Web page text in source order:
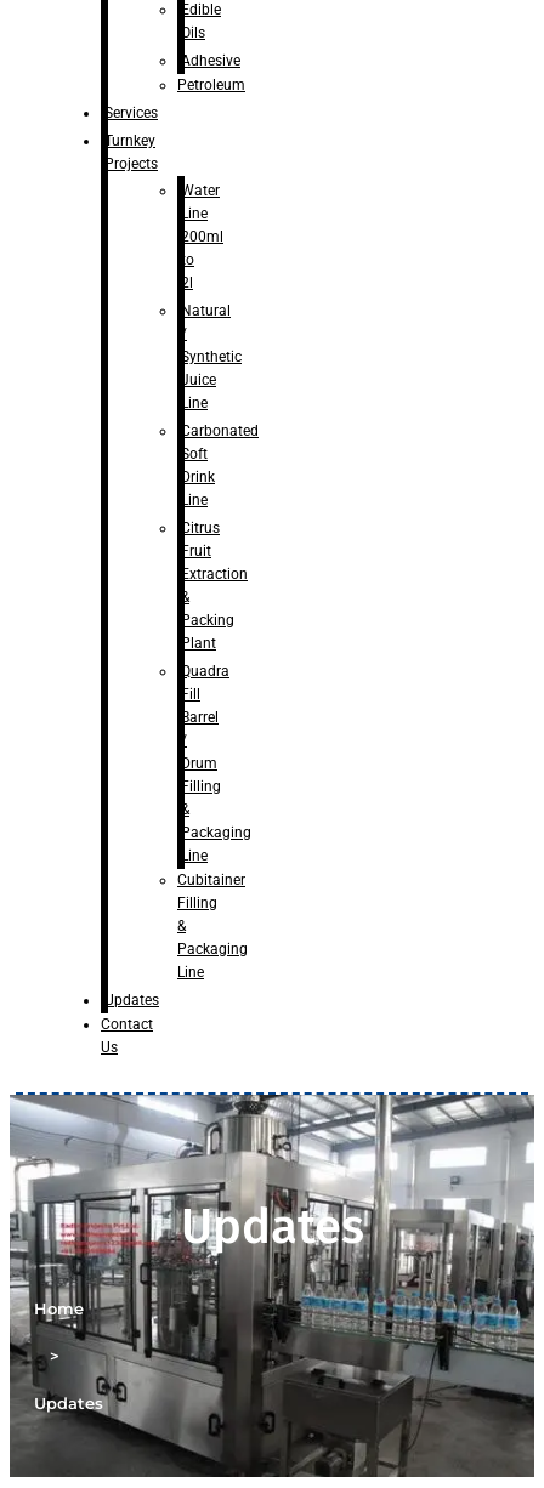
Edible
Oils
Adhesive
Petroleum
Services
Turnkey
Projects
Water
Line
200ml
to
2l
Natural
/
Synthetic
Juice
Line
Carbonated
Soft
Drink
Line
Citrus
Fruit
Extraction
&
Packing
Plant
Quadra
Fill
Barrel
/
Drum
Filling
&
Packaging
Line
Cubitainer
Filling
&
Packaging
Line
Updates
Contact
Us
Updates
Home
>
Updates